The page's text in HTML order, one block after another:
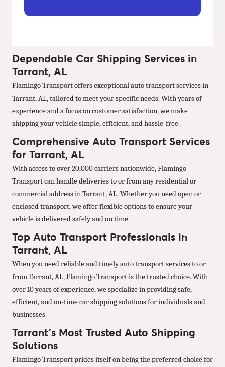
Dependable Car Shipping Services in
Tarrant, AL
Flamingo Transport offers exceptional auto transport services in
Tarrant, AL, tailored to meet your specific needs. With years of
experience and a focus on customer satisfaction, we make
shipping your vehicle simple, efficient, and hassle-free.
Comprehensive Auto Transport Services
for Tarrant, AL
With access to over 20,000 carriers nationwide, Flamingo
Transport can handle deliveries to or from any residential or
commercial address in Tarrant, AL. Whether you need open or
enclosed transport, we offer flexible options to ensure your
vehicle is delivered safely and on time.
Top Auto Transport Professionals in
Tarrant, AL
When you need reliable and timely auto transport services to or
from Tarrant, AL, Flamingo Transport is the trusted choice. With
over 10 years of experience, we specialize in providing safe,
efficient, and on-time car shipping solutions for individuals and
businesses.
Tarrant’s Most Trusted Auto Shipping
Solutions
Flamingo Transport prides itself on being the preferred choice for